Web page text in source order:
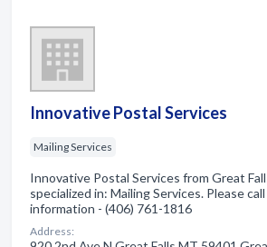
Innovative Postal Services
Mailing Services
Innovative Postal Services from Great
specialized in: Mailing Services. Please
information - (406) 761-1816
Address: